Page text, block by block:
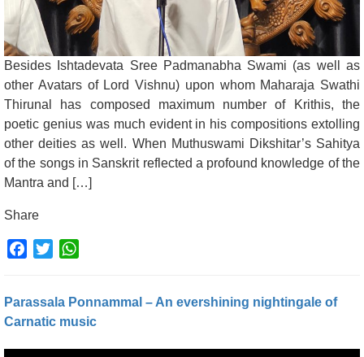
Besides Ishtadevata Sree Padmanabha Swami (as well as
other Avatars of Lord Vishnu) upon whom Maharaja Swathi
Thirunal has composed maximum number of Krithis, the
poetic genius was much evident in his compositions extolling
other deities as well. When Muthuswami Dikshitar’s Sahitya
of the songs in Sanskrit reflected a profound knowledge of the
Mantra and […]
Share
Parassala Ponnammal – An evershining nightingale of
Carnatic music